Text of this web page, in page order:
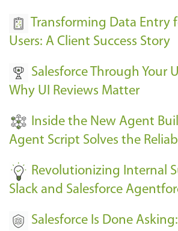
E
e
n
s
-
Transforming Data Entry
Users: A Client Success Story
Salesforce Through Your
Why UI Reviews Matter
Inside the New Agent
Agent Script Solves the
Revolutionizing Internal
Slack and Salesforce
Salesforce Is Done